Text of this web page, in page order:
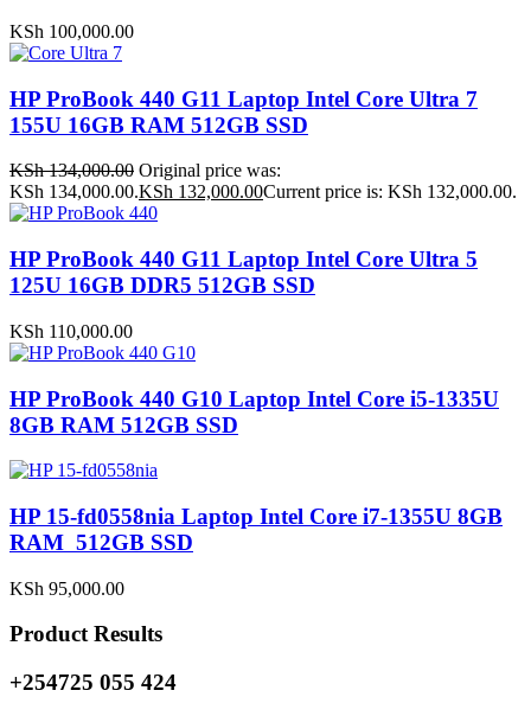
KSh 100,000.00
HP ProBook 440 G11 Laptop Intel Core Ultra 7
155U 16GB RAM 512GB SSD
KSh134,000.00 Original price was:
KSh 134,000.00.KSh 132,000.00Current price is: KSh 132,000.00.
HP ProBook 440 G11 Laptop Intel Core Ultra 5
125U 16GB DDR5 512GB SSD
KSh 110,000.00
HP ProBook 440 G10 Laptop Intel Core i5-1335U
8GB RAM 512GB SSD
HP 15-fd0558nia Laptop Intel Core i7-1355U 8GB
RAM 512GB SSD
KSh 95,000.00
Product Results
+254725 055 424